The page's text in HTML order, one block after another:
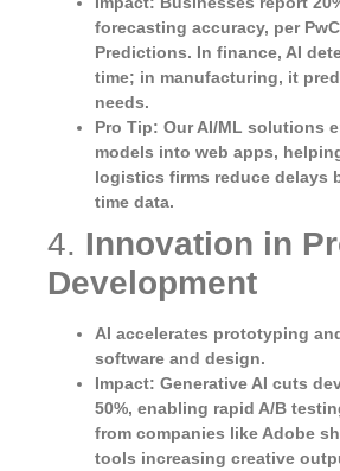
forecasting accuracy, per
Predictions. In finance, AI
time; in manufacturing, it
needs.
Pro Tip: Our AI/ML solutions
models into web apps,
logistics firms reduce delays
time data.
4. Innovation in
Development
AI accelerates prototyping
software and design.
Impact: Generative AI cuts
50%, enabling rapid A/B
from companies like Adobe
tools increasing creative